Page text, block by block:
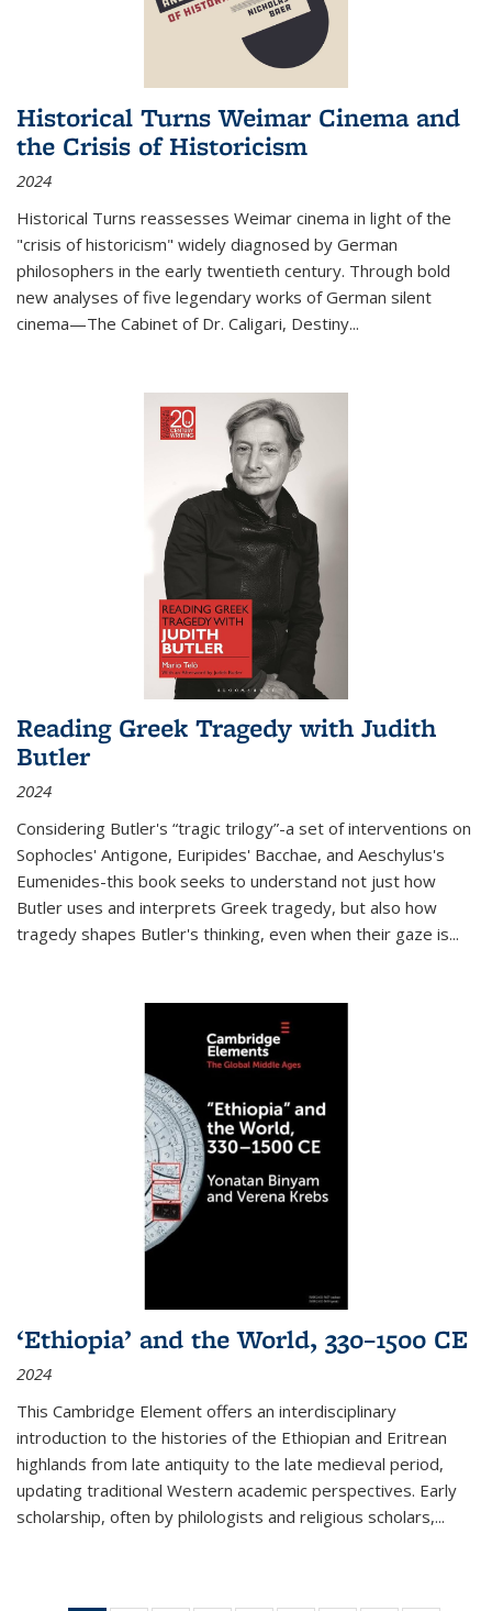
Historical Turns Weimar Cinema and
the Crisis of Historicism
2024
Historical Turns reassesses Weimar cinema in light of the
"crisis of historicism" widely diagnosed by German
philosophers in the early twentieth century. Through bold
new analyses of five legendary works of German silent
cinema—The Cabinet of Dr. Caligari, Destiny...
Reading Greek Tragedy with Judith
Butler
2024
Considering Butler's “tragic trilogy”-a set of interventions on
Sophocles' Antigone, Euripides' Bacchae, and Aeschylus's
Eumenides-this book seeks to understand not just how
Butler uses and interprets Greek tragedy, but also how
tragedy shapes Butler's thinking, even when their gaze is...
‘Ethiopia’ and the World, 330–1500 CE
2024
This Cambridge Element offers an interdisciplinary
introduction to the histories of the Ethiopian and Eritrean
highlands from late antiquity to the late medieval period,
updating traditional Western academic perspectives. Early
scholarship, often by philologists and religious scholars,...